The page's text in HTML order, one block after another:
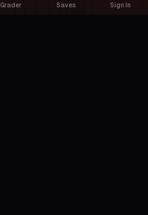
Grader Saves Sign In